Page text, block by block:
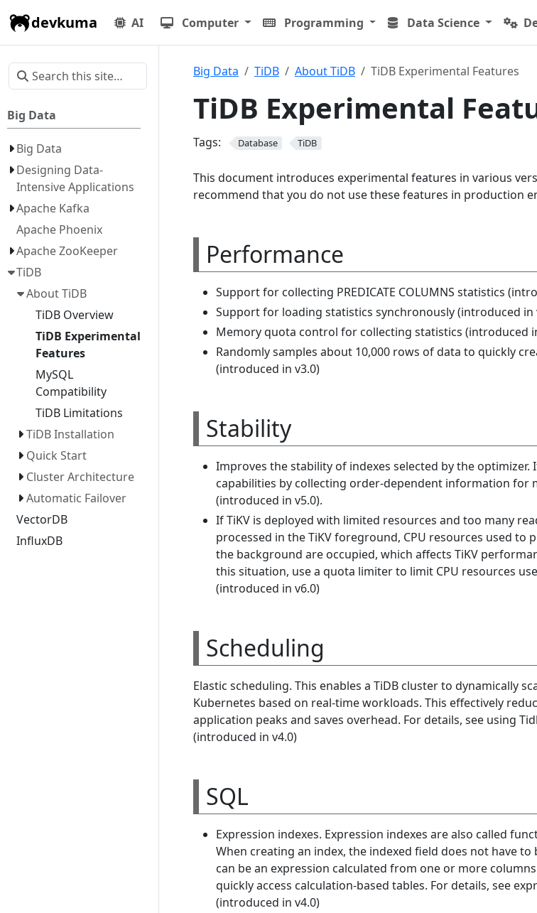
devkuma AI Computer Programming Data Science
Big Data
Big Data
Designing Data-
Intensive Applications
Apache Kafka
Apache Phoenix
Apache ZooKeeper
TiDB
About TiDB
TiDB Overview
TiDB Experimental
Features
MySQL
Compatibility
TiDB Limitations
TiDB Installation
Quick Start
Cluster Architecture
Automatic Failover
VectorDB
InfluxDB
Big Data TiDB About TiDB TiDB Experimental Features
TiDB Experimental
Tags: Database TiDB
This document introduces experimental features in various
recommend that you do not use these features in production
Performance
Support for collecting PREDICATE COLUMNS statistics
Support for loading statistics synchronously (introduced in
Memory quota control for collecting statistics (introduced
Randomly samples about 10,000 rows of data to quickly
(introduced in v3.0)
Stability
Improves the stability of indexes selected by the optimizer.
capabilities by collecting order-dependent information for
(introduced in v5.0).
If TiKV is deployed with limited resources and too many
processed in the TiKV foreground, CPU resources used to
the background are occupied, which affects TiKV
this situation, use a quota limiter to limit CPU resources
(introduced in v6.0)
Scheduling
Elastic scheduling. This enables a TiDB cluster to dynamically
Kubernetes based on real-time workloads. This effectively
application peaks and saves overhead. For details, see using
(introduced in v4.0)
SQL
Expression indexes. Expression indexes are also called
When creating an index, the indexed field does not have to
can be an expression calculated from one or more
quickly access calculation-based tables. For details, see
(introduced in v4.0)